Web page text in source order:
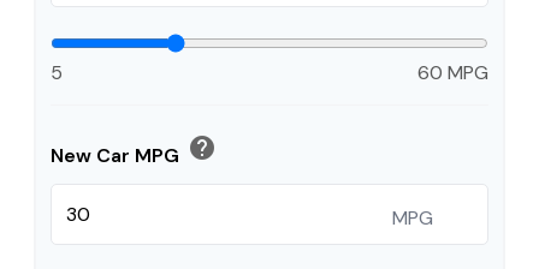
5 60 MPG
New Car MPG help
MPG